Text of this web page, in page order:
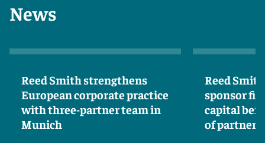
News
Reed Smith strengthens
European corporate practice
with three-partner team in
Munich
Reed
sponsor
capital
of partner